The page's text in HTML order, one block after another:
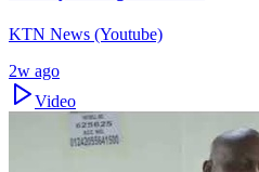
KTN News (Youtube)
2w ago
Video